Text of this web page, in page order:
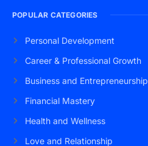
POPULAR CATEGORIES
Personal Development
Career & Professional Growth
Business and Entrepreneurship
Financial Mastery
Health and Wellness
Love and Relationship